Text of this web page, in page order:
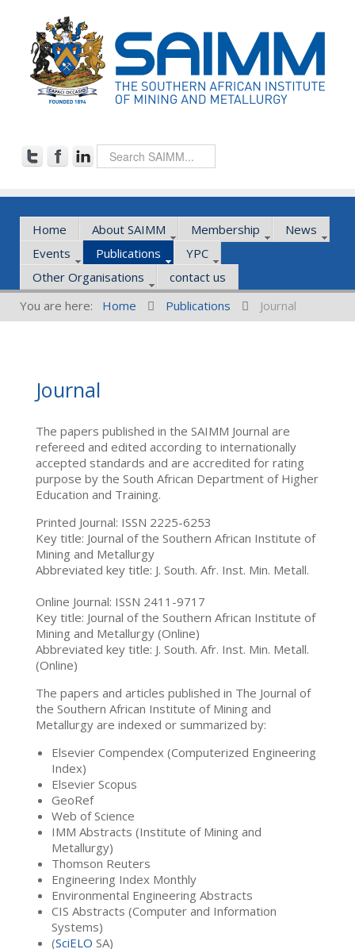
Home About SAIMM Membership
News
Events
Publications
YPC
Other Organisations
contact us
You are here:
Home Publications Journal
Journal
The papers published in the SAIMM Journal are
refereed and edited according to internationally
accepted standards and are accredited for rating
purpose by the South African Department of Higher
Education and Training.
Printed Journal: ISSN 2225-6253
Key title: Journal of the Southern African Institute of
Mining and Metallurgy
Abbreviated key title: J. South. Afr. Inst. Min. Metall.
Online Journal: ISSN 2411-9717
Key title: Journal of the Southern African Institute of
Mining and Metallurgy (Online)
Abbreviated key title: J. South. Afr. Inst. Min. Metall.
(Online)
The papers and articles published in The Journal of
the Southern African Institute of Mining and
Metallurgy are indexed or summarized by:
Elsevier Compendex (Computerized Engineering
Index)
Elsevier Scopus
GeoRef
Web of Science
IMM Abstracts (Institute of Mining and
Metallurgy)
Thomson Reuters
Engineering Index Monthly
Environmental Engineering Abstracts
CIS Abstracts (Computer and Information
Systems)
(SciELO SA)